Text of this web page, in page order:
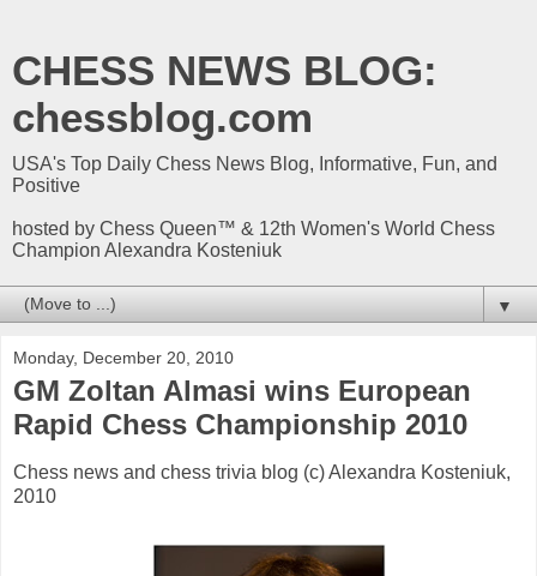
CHESS NEWS BLOG:
chessblog.com
USA's Top Daily Chess News Blog, Informative, Fun, and
Positive
hosted by Chess Queen™ & 12th Women's World Chess
Champion Alexandra Kosteniuk
▼
Monday, December 20, 2010
GM Zoltan Almasi wins European
Rapid Chess Championship 2010
Chess news and chess trivia blog (c) Alexandra Kosteniuk,
2010